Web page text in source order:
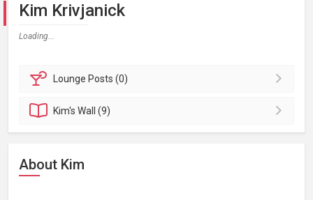
Kim Krivjanick
Loading...
Lounge Posts (0)
Kim'sWall (9)
About Kim